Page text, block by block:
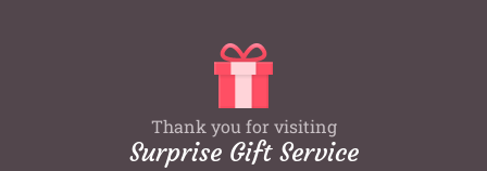
Thank you for visiting
Surprise Gift Service